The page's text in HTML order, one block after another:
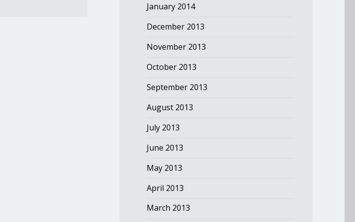
January 2014
December 2013
November 2013
October 2013
September 2013
August 2013
July 2013
June 2013
May 2013
April 2013
March 2013